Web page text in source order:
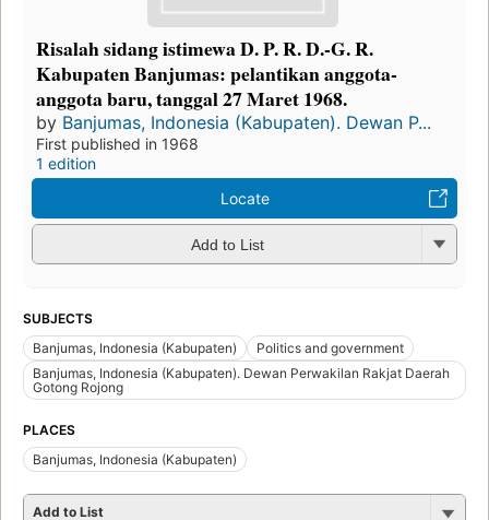
Risalah sidang istimewa D. P. R. D.-G. R.
Kabupaten Banjumas: pelantikan anggota-
anggota baru, tanggal 27 Maret 1968.
by Banjumas, Indonesia (Kabupaten). Dewan P...
First published in 1968
1 edition
Locate
Add to List
SUBJECTS
Banjumas, Indonesia (Kabupaten)
Politics and government
Banjumas, Indonesia (Kabupaten). Dewan Perwakilan Rakjat Daerah
Gotong Rojong
PLACES
Banjumas, Indonesia (Kabupaten)
Add to List